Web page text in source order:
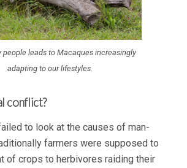
people leads to Macaques increasingly
adapting to our lifestyles.
conflict?
to look at the causes of man-
farmers were supposed to
of crops to herbivores raiding their